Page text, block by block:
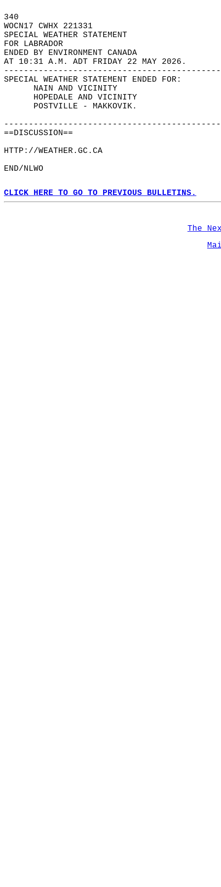
340
WOCN17 CWHX 221331
SPECIAL WEATHER STATEMENT
FOR LABRADOR
ENDED BY ENVIRONMENT CANADA
AT 10:31 A.M. ADT FRIDAY 22 MAY 2026.
SPECIAL WEATHER STATEMENT ENDED FOR:
      NAIN AND VICINITY
      HOPEDALE AND VICINITY
      POSTVILLE - MAKKOVIK.
==DISCUSSION==
HTTP://WEATHER.GC.CA
END/NLWO
CLICK HERE TO GO TO PREVIOUS BULLETINS.
The